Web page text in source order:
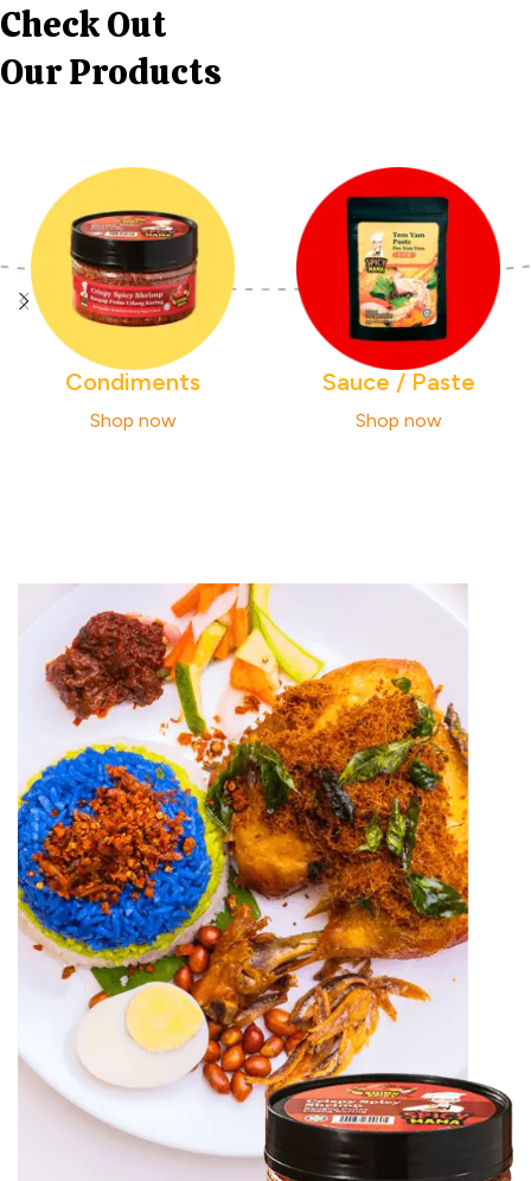
Check Out
Our Products
Condiments
Shop now
Sauce / Paste
Shop now